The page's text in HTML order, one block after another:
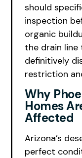
should
inspection
organic
the drain line
definitively
restriction
Why
Homes
Affected
Arizona’s
perfect